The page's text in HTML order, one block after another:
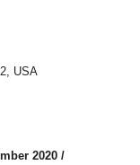
USA
2020 /